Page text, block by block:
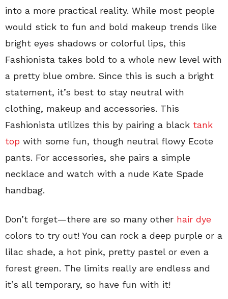
into a more practical reality. While most people
would stick to fun and bold makeup trends like
bright eyes shadows or colorful lips, this
Fashionista takes bold to a whole new level with
a pretty blue ombre. Since this is such a bright
statement, it’s best to stay neutral with
clothing, makeup and accessories. This
Fashionista utilizes this by pairing a black tank
top with some fun, though neutral flowy Ecote
pants. For accessories, she pairs a simple
necklace and watch with a nude Kate Spade
handbag.
Don’t forget—there are so many other hair dye
colors to try out! You can rock a deep purple or a
lilac shade, a hot pink, pretty pastel or even a
forest green. The limits really are endless and
it’s all temporary, so have fun with it!